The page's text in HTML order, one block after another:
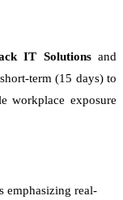
IT Solutionsand
term (15 days) to
workplace exposure
emphasizing real-